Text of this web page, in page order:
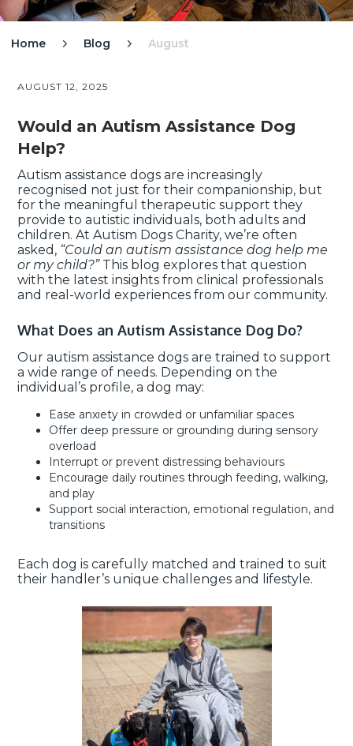
Home  Blog  August
AUGUST 12, 2025
Would an Autism Assistance Dog
Help?
Autism assistance dogs are increasingly
recognised not just for their companionship, but
for the meaningful therapeutic support they
provide to autistic individuals, both adults and
children. At Autism Dogs Charity, we’re often
asked, “Could an autism assistance dog help me
or my child?”This blog explores that question
with the latest insights from clinical professionals
and real-world experiences from our community.
What Does an Autism Assistance Dog Do?
Our autism assistance dogs are trained to support
a wide range of needs. Depending on the
individual’s profile, a dog may:
Ease anxiety in crowded or unfamiliar spaces
Offer deep pressure or grounding during sensory
overload
Interrupt or prevent distressing behaviours
Encourage daily routines through feeding, walking,
and play
Support social interaction, emotional regulation, and
transitions
Each dog is carefully matched and trained to suit
their handler’s unique challenges and lifestyle.